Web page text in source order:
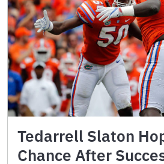
Tedarrell Slaton
Chance After